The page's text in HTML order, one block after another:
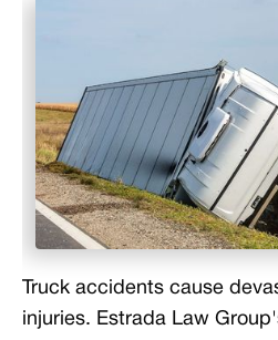
Truck accidents cause
injuries. Estrada Law